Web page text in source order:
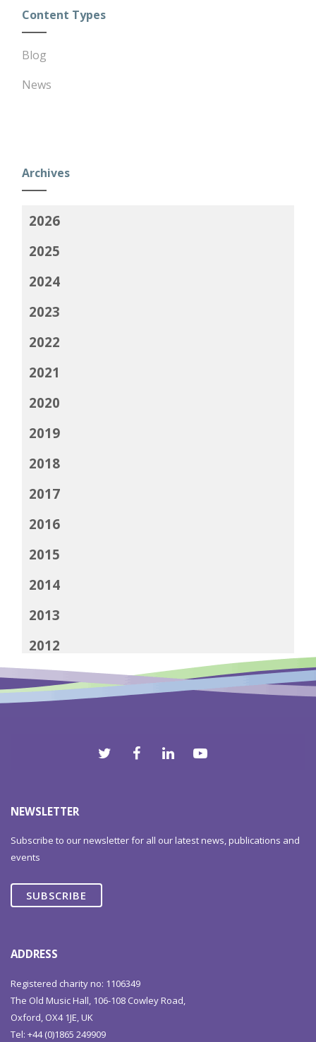
Content Types
Blog
News
Archives
2026
2025
2024
2023
2022
2021
2020
2019
2018
2017
2016
2015
2014
2013
2012
NEWSLETTER
Subscribe to our newsletter for all our latest news, publications and
events
SUBSCRIBE
ADDRESS
Registered charity no: 1106349
The Old Music Hall, 106-108 Cowley Road,
Oxford, OX4 1JE, UK
Tel: +44 (0)1865 249909